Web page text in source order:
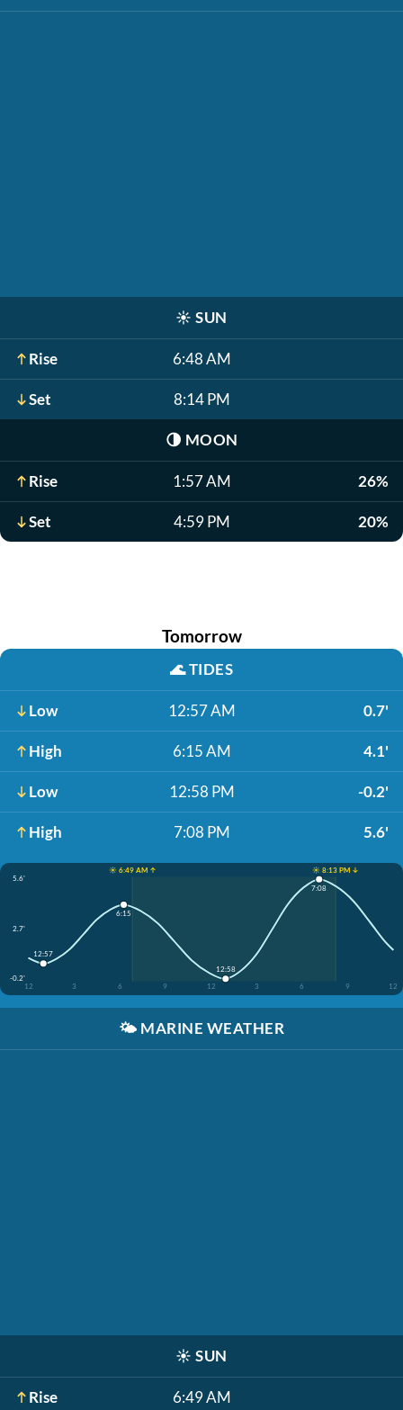
☀️ SUN
Rise 6:48 AM
Set 8:14 PM
🌗 MOON
Rise 1:57 AM 26%
Set 4:59 PM 20%
Tomorrow
🌊TIDES
Low 12:57 AM 0.7'
High 6:15 AM 4.1'
Low 12:58 PM -0.2'
High 7:08 PM 5.6'
☀️ 6:49 AM ↑
☀️ 8:13 PM ↓
5.6'
2.7'
-0.2'
12
3 6 9 12 3 6 9 12
12:57
6:15
12:58
7:08
🌤️ MARINE WEATHER
☀️ SUN
Rise 6:49 AM